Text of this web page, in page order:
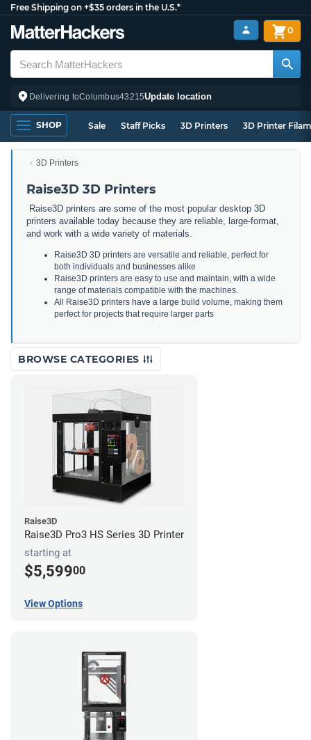
Free Shipping on +$35 orders in the U.S.*
Delivering toColumbus43215Update location
0
SHOP Sale Staff Picks 3D Printers 3D Printer
3D Printers
Raise3D 3D Printers
Raise3D printers are some of the most popular desktop 3D
printers available today because they are reliable, large-format,
and work with a wide variety of materials.
Raise3D 3D printers are versatile and reliable, perfect for
both individuals and businesses alike
Raise3D printers are easy to use and maintain, with a wide
range of materials compatible with the machines.
All Raise3D printers have a large build volume, making them
perfect for projects that require larger parts
BROWSE CATEGORIES
Raise3D
Raise3D Pro3 HS Series 3D Printer
starting at
$5,59900
View Options